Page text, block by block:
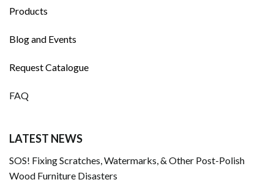
Products
Blog and Events
Request Catalogue
FAQ
LATEST NEWS
SOS! Fixing Scratches, Watermarks, & Other Post-Polish
Wood Furniture Disasters